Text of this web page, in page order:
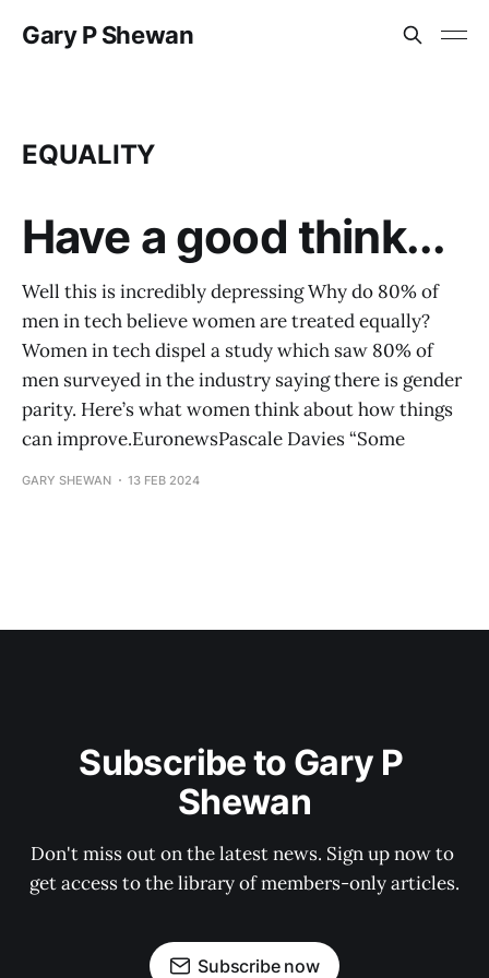
Gary P Shewan
EQUALITY
Have a good think...
Well this is incredibly depressing Why do 80% of
men in tech believe women are treated equally?
Women in tech dispel a study which saw 80% of
men surveyed in the industry saying there is gender
parity. Here’s what women think about how things
can improve.EuronewsPascale Davies “Some
GARY SHEWAN 13 FEB 2024
Subscribe to Gary P
Shewan
Don't miss out on the latest news. Sign up now to
get access to the library of members-only articles.
Subscribe now